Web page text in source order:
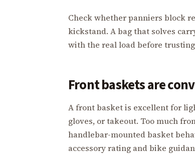
Check whether panniers block
kickstand. A bag that solves
with the real load before
Front baskets are
A front basket is excellent for
gloves, or takeout. Too much
handlebar-mounted basket
accessory rating and bike